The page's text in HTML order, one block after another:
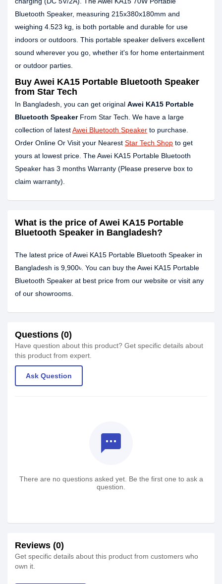
Bluetooth Speaker, measuring 215x380x180mm and
weighing 4.523 kg, is both portable and durable for use
indoors or outdoors. This portable speaker delivers excellent
sound wherever you go, whether it's for home entertainment
or outdoor parties.
Buy Awei KA15 Portable Bluetooth Speaker
from Star Tech
In Bangladesh, you can get original Awei KA15 Portable
Bluetooth SpeakerFrom Star Tech. We have a large
collection of latestAwei Bluetooth Speaker to purchase.
Order Online Or Visit your Nearest Star Tech Shop to get
yours at lowest price. The Awei KA15 Portable Bluetooth
Speaker has 3 months Warranty (Please preserve box to
claim warranty).
What is the price of Awei KA15 Portable
Bluetooth Speaker in Bangladesh?
The latest price of Awei KA15 Portable Bluetooth Speaker in
Bangladesh is 9,900৳. You can buy the Awei KA15 Portable
Bluetooth Speaker at best price from our website or visit any
of our showrooms.
Questions (0)
Have question about this product? Get specific details about
this product from expert.
Ask Question
textsms
There are no questions asked yet. Be the first one to ask a
question.
Reviews (0)
Get specific details about this product from customers who
own it.